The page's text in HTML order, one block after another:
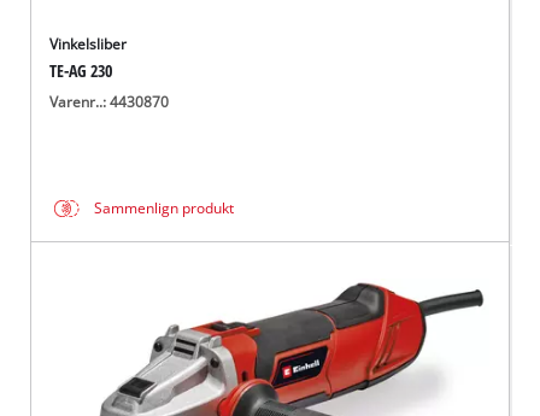
Vinkelsliber
TE-AG 230
Varenr..: 4430870
Sammenlign produkt